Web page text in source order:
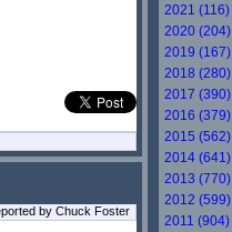
by Chuck Foster
2021 (116)
2020 (204)
2019 (167)
2018 (280)
2017 (390)
2016 (379)
2015 (562)
2014 (641)
2013 (770)
2012 (599)
2011 (904)